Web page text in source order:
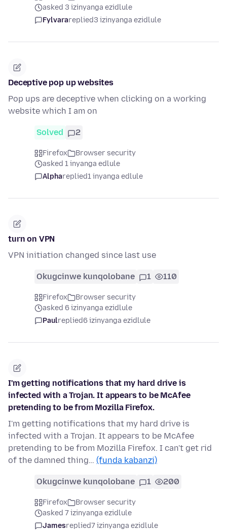
asked 3 izinyanga ezidlule
Fylvarareplied3 izinyanga ezidlule
Deceptive pop up websites
Pop ups are deceptive when clicking on a working
website which I am on
Solved 2
Firefox
Browser security
asked 1 inyanga edlule
Alphareplied1 inyanga edlule
turn on VPN
VPN initiation changed since last use
Okugcinwe kunqolobane 1 110
Firefox
Browser security
asked 6 izinyanga ezidlule
Paulreplied6 izinyanga ezidlule
I'm getting notifications that my hard drive is
infected with a Trojan. It appears to be McAfee
pretending to be from Mozilla Firefox.
I'm getting notifications that my hard drive is
infected with a Trojan. It appears to be McAfee
pretending to be from Mozilla Firefox. I can't get rid
of the damned thing… (funda kabanzi)
Okugcinwe kunqolobane 1 200
Firefox
Browser security
asked 7 izinyanga ezidlule
Jamesreplied7 izinyanga ezidlule